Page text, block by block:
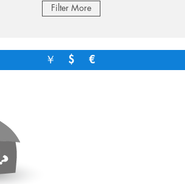
Filter More
￥ $ €